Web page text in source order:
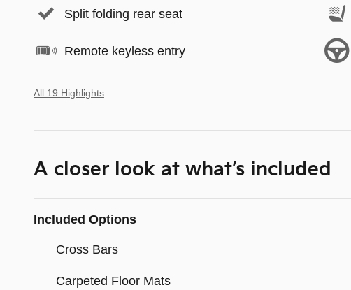
Split folding rear seat
Remote keyless entry
All 19 Highlights
A closer look at what’s included
Included Options
Cross Bars
Carpeted Floor Mats